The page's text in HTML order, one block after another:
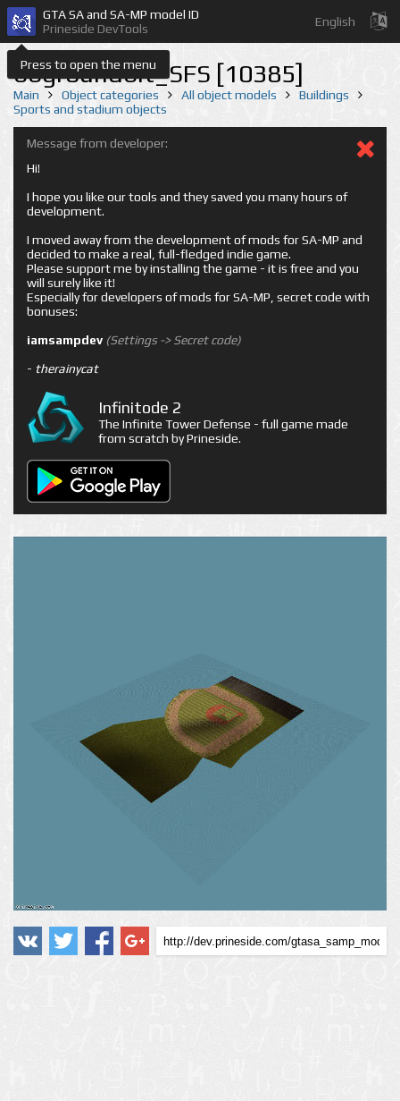
Press to open the menu
GTA SA and SA-MP model ID
Prineside DevTools
English
bbgroundbit_SFS [10385]
Main Object categories All object models
Buildings
Sports and stadium objects
Message from developer:
Hi!
I hope you like our tools and they saved you many hours of
development.
I moved away from the development of mods for SA-MP and
decided to make a real, full-fledged indie game.
Please support me by installing the game - it is free and you
will surely like it!
Especially for developers of mods for SA-MP, secret code with
bonuses:
iamsampdev (Settings -> Secret code)
- therainycat
Infinitode 2
The Infinite Tower Defense - full game made
from scratch by Prineside.